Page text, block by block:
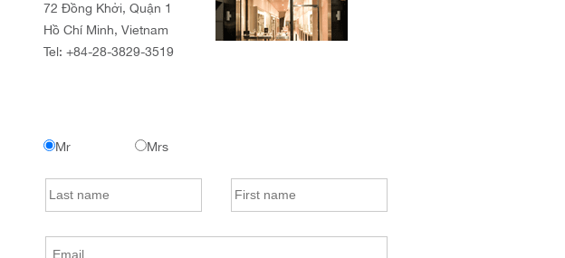
72 Đồng Khởi, Quận 1
Hồ Chí Minh, Vietnam
Tel: +84-28-3829-3519
Mr Mrs